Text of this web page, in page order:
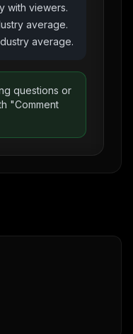
with viewers.
average.
average.
questions or
"Comment